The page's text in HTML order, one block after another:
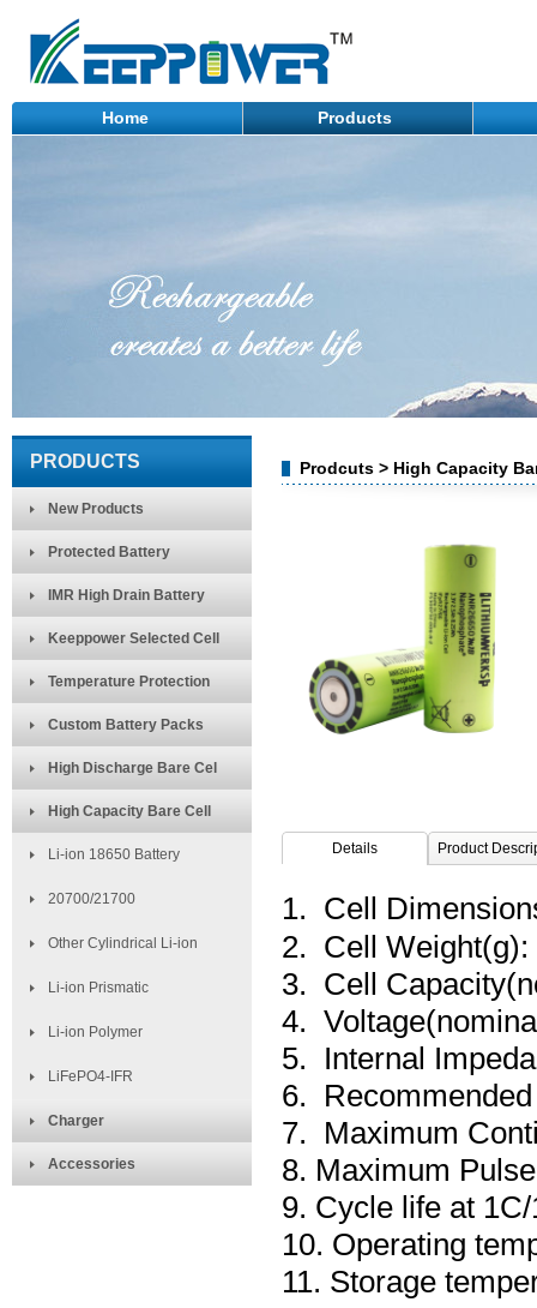
Home Products
PRODUCTS
New Products
Protected Battery
IMR High Drain Battery
Keeppower Selected Cell
Temperature Protection
Custom Battery Packs
High Discharge Bare Cel
High Capacity Bare Cell
Li-ion 18650 Battery
20700/21700
Other Cylindrical Li-ion
Li-ion Prismatic
Li-ion Polymer
LiFePO4-IFR
Charger
Accessories
Prodcuts > High Capacity
Details Product
1. Cell
2. Cell Weight(g):
3. Cell
4.
5. Internal
6.
7. Maximum
8. Maximum
9. Cycle life at
10. Operating
11. Storage